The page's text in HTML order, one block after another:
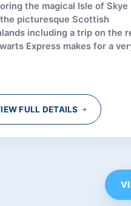
the magical Isle of Skye
picturesque Scottish
including a trip on the
Express makes for a
FULL DETAILS